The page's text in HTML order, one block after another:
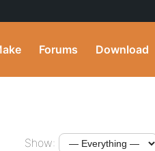
Forums Download
Show: